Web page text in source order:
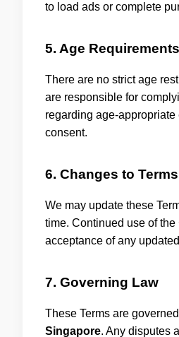
to load ads or complete
5. Age Requirements
There are no strict age
are responsible for
regarding age-appropriate
consent.
6. Changes to Terms
We may update these
time. Continued use of
acceptance of any
7. Governing Law
These Terms are
Singapore. Any disputes